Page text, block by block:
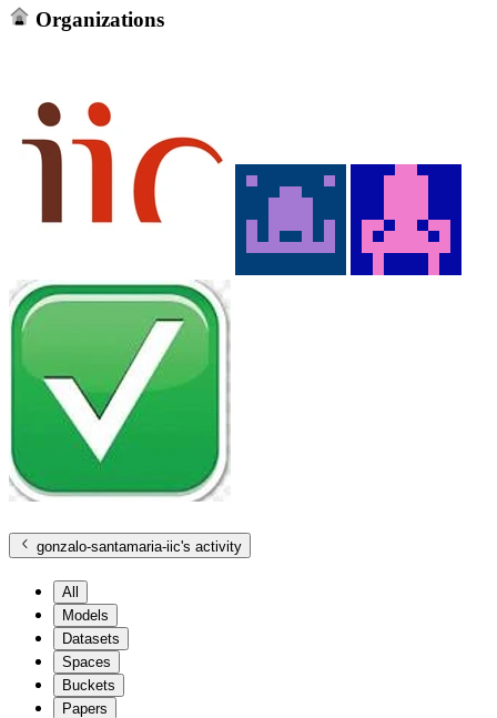
Organizations
gonzalo-santamaria-iic's activity
All
Models
Datasets
Spaces
Buckets
Papers